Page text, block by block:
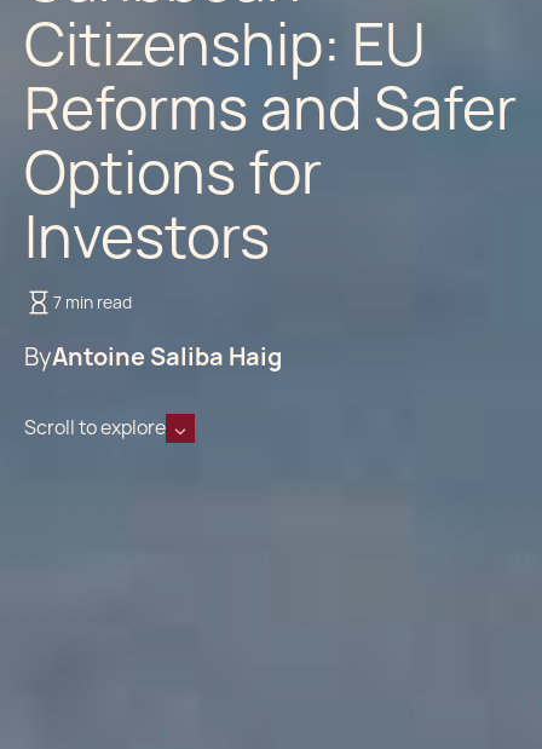
Citizenship: EU
Reforms and Safer
Options for
Investors
7 min read
ByAntoine Saliba Haig
Scroll to explore